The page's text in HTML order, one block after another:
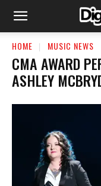
HOME MUSIC NEWS
CMA AWARD
ASHLEY